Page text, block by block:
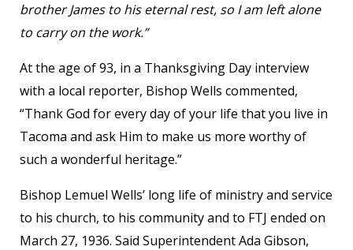
brother James to his eternal rest, so I am left alone
to carry on the work.”
At the age of 93, in a Thanksgiving Day interview
with a local reporter, Bishop Wells commented,
“Thank God for every day of your life that you live in
Tacoma and ask Him to make us more worthy of
such a wonderful heritage.”
Bishop Lemuel Wells’ long life of ministry and service
to his church, to his community and to FTJ ended on
March 27, 1936. Said Superintendent Ada Gibson,